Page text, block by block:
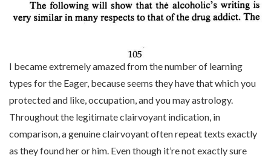
I became extremely amazed from the number of learning
types for the Eager, because seems they have that which you
protected and like, occupation, and you may astrology.
Throughout the legitimate clairvoyant indication, in
comparison, a genuine clairvoyant often repeat texts exactly
as they found her or him. Even though it’re not exactly sure